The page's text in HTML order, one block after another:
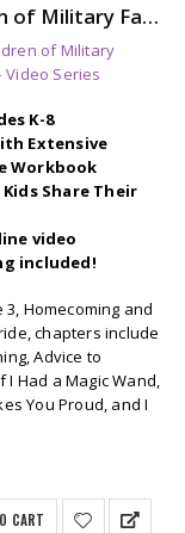
Children of Military Families: Vol. 3 Homecoming & Military Pride
of Military
Video Series
K-8
Extensive
Workbook
Share Their
video
included!
3, Homecoming and
chapters include
Advice to
I Had a Magic Wand,
You Proud, and I
CART